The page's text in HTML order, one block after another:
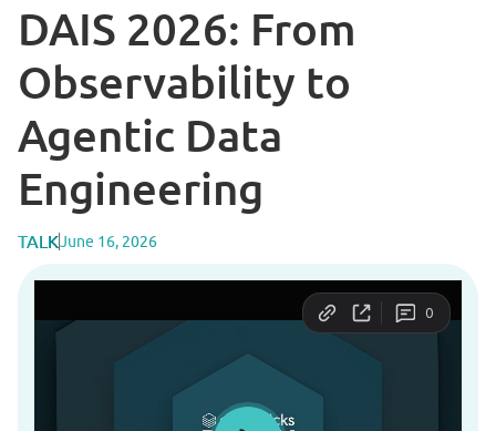
DAIS 2026: From
Observability to
Agentic Data
Engineering
TALKJune 16, 2026